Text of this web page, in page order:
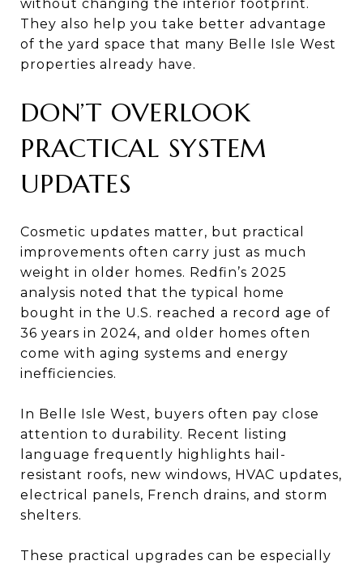
without changing the interior footprint.
They also help you take better advantage
of the yard space that many Belle Isle West
properties already have.
DON’T OVERLOOK
PRACTICAL SYSTEM
UPDATES
Cosmetic updates matter, but practical
improvements often carry just as much
weight in older homes. Redfin’s 2025
analysis noted that the typical home
bought in the U.S. reached a record age of
36 years in 2024, and older homes often
come with aging systems and energy
inefficiencies.
In Belle Isle West, buyers often pay close
attention to durability. Recent listing
language frequently highlights hail-
resistant roofs, new windows, HVAC updates,
electrical panels, French drains, and storm
shelters.
These practical upgrades can be especially